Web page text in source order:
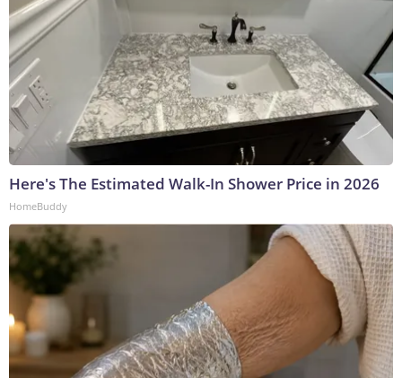
Here's The Estimated Walk-In Shower Price in 2026
HomeBuddy